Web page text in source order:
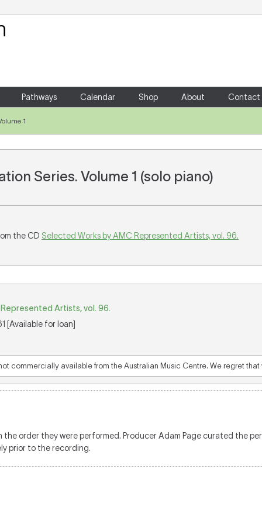
Pathways Calendar Shop About Contact
1
Series. Volume 1 (solo piano)
the CD Selected Works by AMC Represented Artists, vol. 96.
Artists, vol. 96.
[Available for loan]
commercially available from the Australian Music Centre. We regret
the order they were performed. Producer Adam Page curated the
prior to the recording.